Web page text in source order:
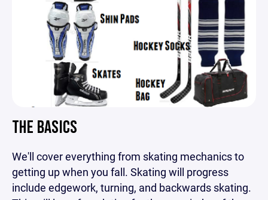
THE BASICS
We'll cover everything from skating mechanics to
getting up when you fall. Skating will progress
include edgework, turning, and backwards skating.